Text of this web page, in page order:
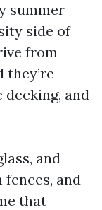
summer
side of
from
they’re
decking, and
and
and
that